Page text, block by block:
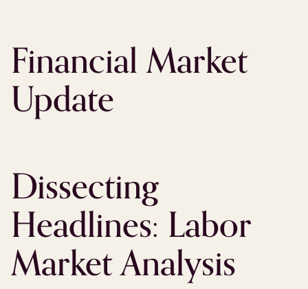
Financial Market
Update
Dissecting
Headlines: Labor
Market Analysis